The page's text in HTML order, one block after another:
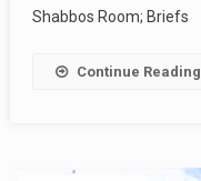
Shabbos Room; Briefs
Continue Reading